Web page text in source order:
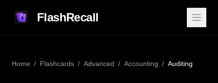
FlashRecall
Home / Flashcards / Advanced / Accounting / Auditing